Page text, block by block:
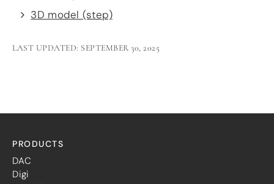
3D model (step)
LAST UPDATED: SEPTEMBER 30, 2025
PRODUCTS
DAC
Digi